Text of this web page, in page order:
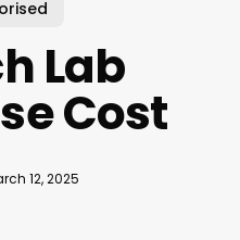
Lab
Cost
12, 2025